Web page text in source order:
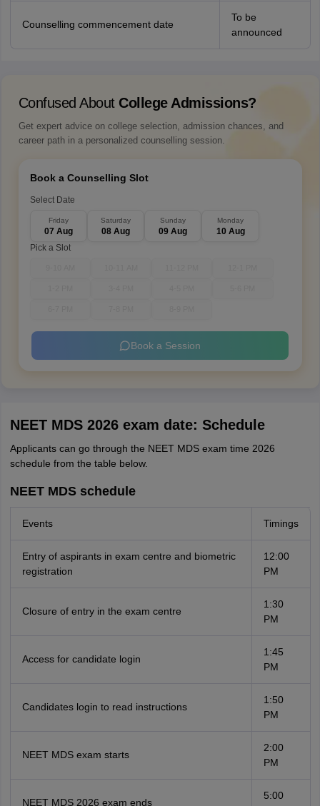
Counselling commencement date
To be
announced
Confused About College Admissions?
Get expert advice on college selection, admission chances, and
career path in a personalized counselling session.
Book a Counselling Slot
Select Date
Friday
07 Aug
Saturday
08 Aug
Sunday
09 Aug
Monday
10 Aug
Pick a Slot
Book a Session
NEET MDS 2026 exam date: Schedule
Applicants can go through the NEET MDS exam time 2026
schedule from the table below.
NEET MDS schedule
Events Timings
Entry of aspirants in exam centre and biometric
registration
12:00
PM
Closure of entry in the exam centre
1:30
PM
Access for candidate login
1:45
PM
Candidates login to read instructions
1:50
PM
NEET MDS exam starts
2:00
PM
NEET MDS 2026 exam ends
5:00